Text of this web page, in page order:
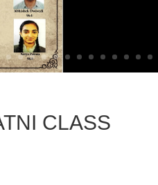
CLASS